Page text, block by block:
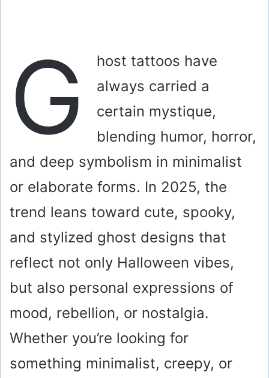
G
host tattoos have
always carried a
certain mystique,
blending humor, horror,
and deep symbolism in minimalist
or elaborate forms. In 2025, the
trend leans toward cute, spooky,
and stylized ghost designs that
reflect not only Halloween vibes,
but also personal expressions of
mood, rebellion, or nostalgia.
Whether you’re looking for
something minimalist, creepy, or